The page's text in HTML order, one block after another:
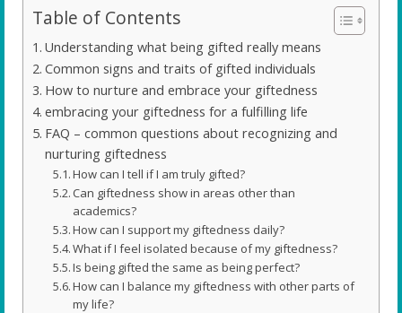
Table of Contents
Understanding what being gifted really means
Common signs and traits of gifted individuals
How to nurture and embrace your giftedness
embracing your giftedness for a fulfilling life
FAQ – common questions about recognizing and
nurturing giftedness
How can I tell if I am truly gifted?
Can giftedness show in areas other than
academics?
How can I support my giftedness daily?
What if I feel isolated because of my giftedness?
Is being gifted the same as being perfect?
How can I balance my giftedness with other parts of
my life?